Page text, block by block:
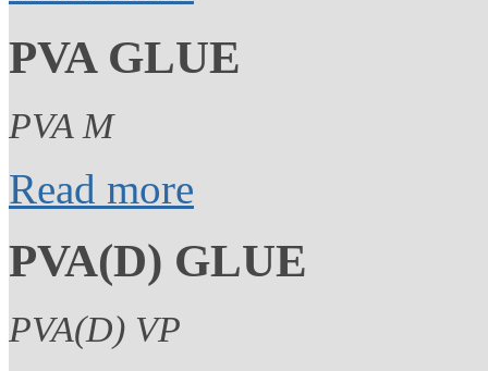
PVA GLUE
PVA M
Read more
PVA(D) GLUE
PVA(D) VP